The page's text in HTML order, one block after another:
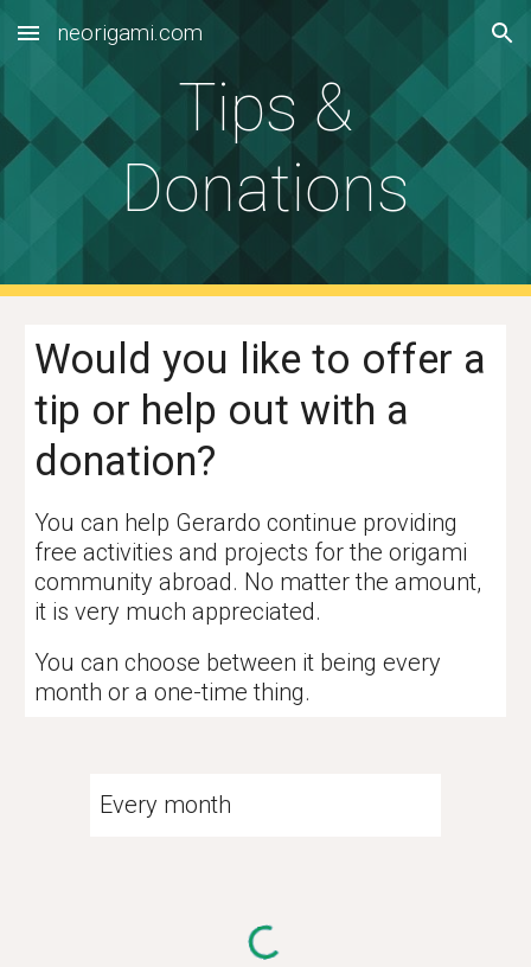
Skip to main content Skip to navigation
neorigami.com
Tips &
Donations
Would you like to offer a
tip or help out with a
donation?
You can help Gerardo continue providing
free activities and projects for the origami
community abroad. No matter the amount,
it is very much appreciated.
You can choose between it being every
month or a one-time thing.
Every month